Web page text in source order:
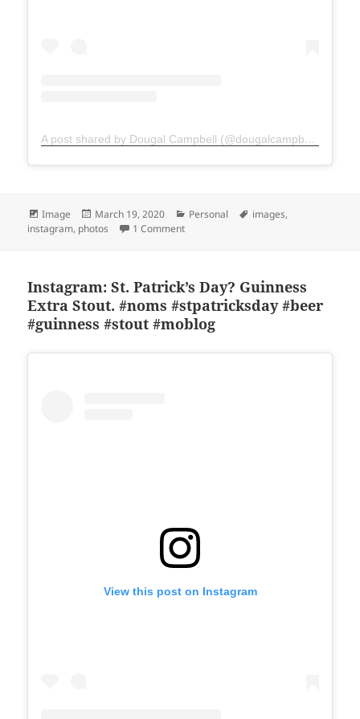
A post shared by Dougal Campbell (@dougalcampbell)
Format
Image
Posted
on
March 19, 2020 Categories
Personal Tags
images,
instagram, photos 1 Commenton Instagram: Impromptu breakfast
Instagram: St. Patrick’s Day? Guinness
Extra Stout. #noms #stpatricksday #beer
#guinness #stout #moblog
View this post on Instagram